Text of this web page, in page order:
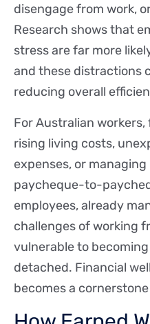
disengage from work,
Research shows that
stress are far more
and these distractions
reducing overall
For Australian
rising living costs,
expenses, or
paycheque-to-
employees, already
challenges of working
vulnerable to
detached. Financial
becomes a